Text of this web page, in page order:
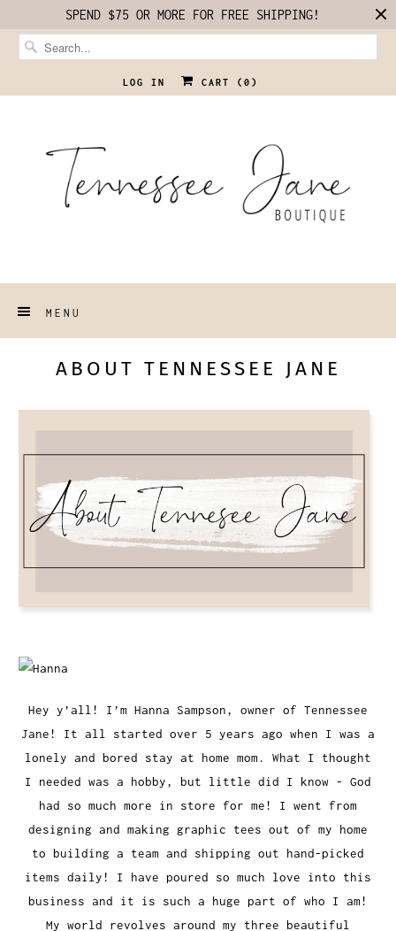
SPEND $75 OR MORE FOR FREE SHIPPING!
LOG IN CART ( 0 )
MENU
ABOUT TENNESSEE JANE
Hey y’all! I’m Hanna Sampson, owner of Tennessee
Jane! It all started over 5 years ago when I was a
lonely and bored stay at home mom. What I thought
I needed was a hobby, but little did I know - God
had so much more in store for me! I went from
designing and making graphic tees out of my home
to building a team and shipping out hand-picked
items daily! I have poured so much love into this
business and it is such a huge part of who I am!
My world revolves around my three beautiful